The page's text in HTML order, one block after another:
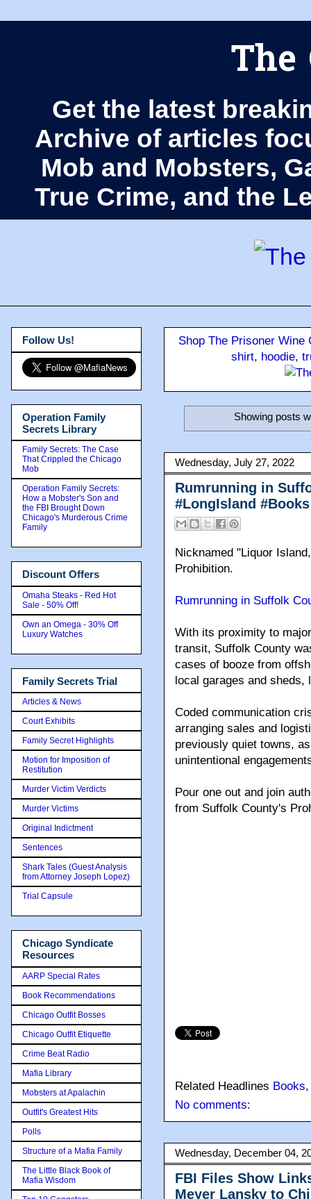
The
Get the latest
Archive of articles
Mob and Mobsters,
True Crime, and the
Shop The Prisoner
shirt, hoodie,
Showing posts
Wednesday, July 27, 2022
Rumrunning in
#LongIsland #Books
Nicknamed "Liquor
Prohibition.
Rumrunning in Suffolk
With its proximity to
transit, Suffolk County
cases of booze from
local garages and
Coded communication
arranging sales and
previously quiet towns,
unintentional
Pour one out and join
from Suffolk County's
Related Headlines Books
No comments:
Wednesday, December 04,
FBI Files Show
Meyer Lansky to
Follow Us!
Operation Family
Secrets Library
Family Secrets: The Case
That Crippled the Chicago
Mob
Operation Family Secrets:
How a Mobster's Son and
the FBI Brought Down
Chicago's Murderous Crime
Family
Discount Offers
Omaha Steaks - Red Hot
Sale - 50% Off!
Own an Omega - 30% Off
Luxury Watches
Family Secrets Trial
Articles & News
Court Exhibits
Family Secret Highlights
Motion for Imposition of
Restitution
Murder Victim Verdicts
Murder Victims
Original Indictment
Sentences
Shark Tales (Guest Analysis
from Attorney Joseph Lopez)
Trial Capsule
Chicago Syndicate
Resources
AARP Special Rates
Book Recommendations
Chicago Outfit Bosses
Chicago Outfit Etiquette
Crime Beat Radio
Mafia Library
Mobsters at Apalachin
Outfit's Greatest Hits
Polls
Structure of a Mafia Family
The Little Black Book of
Mafia Wisdom